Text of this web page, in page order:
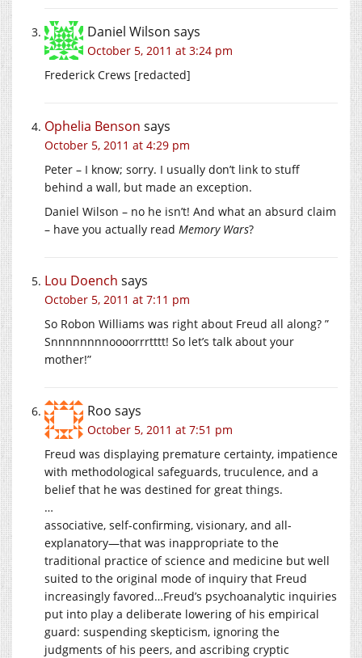
Daniel Wilson says
October 5, 2011 at 3:24 pm
Frederick Crews [redacted]
Ophelia Benson says
October 5, 2011 at 4:29 pm
Peter – I know; sorry. I usually don’t link to stuff
behind a wall, but made an exception.
Daniel Wilson – no he isn’t! And what an absurd claim
– have you actually read Memory Wars?
Lou Doench says
October 5, 2011 at 7:11 pm
So Robon Williams was right about Freud all along? ”
Snnnnnnnnoooorrrtttt! So let’s talk about your
mother!”
Roo says
October 5, 2011 at 7:51 pm
Freud was displaying premature certainty, impatience
with methodological safeguards, truculence, and a
belief that he was destined for great things.
…
associative, self-confirming, visionary, and all-
explanatory—that was inappropriate to the
traditional practice of science and medicine but well
suited to the original mode of inquiry that Freud
increasingly favored…Freud’s psychoanalytic inquiries
put into play a deliberate lowering of his empirical
guard: suspending skepticism, ignoring the
judgments of his peers, and ascribing cryptic